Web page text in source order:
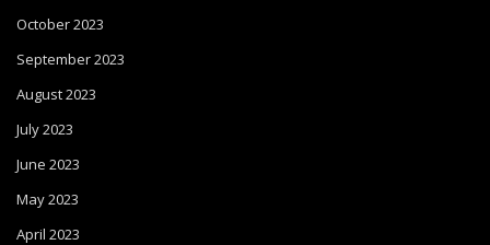
October 2023
September 2023
August 2023
July 2023
June 2023
May 2023
April 2023